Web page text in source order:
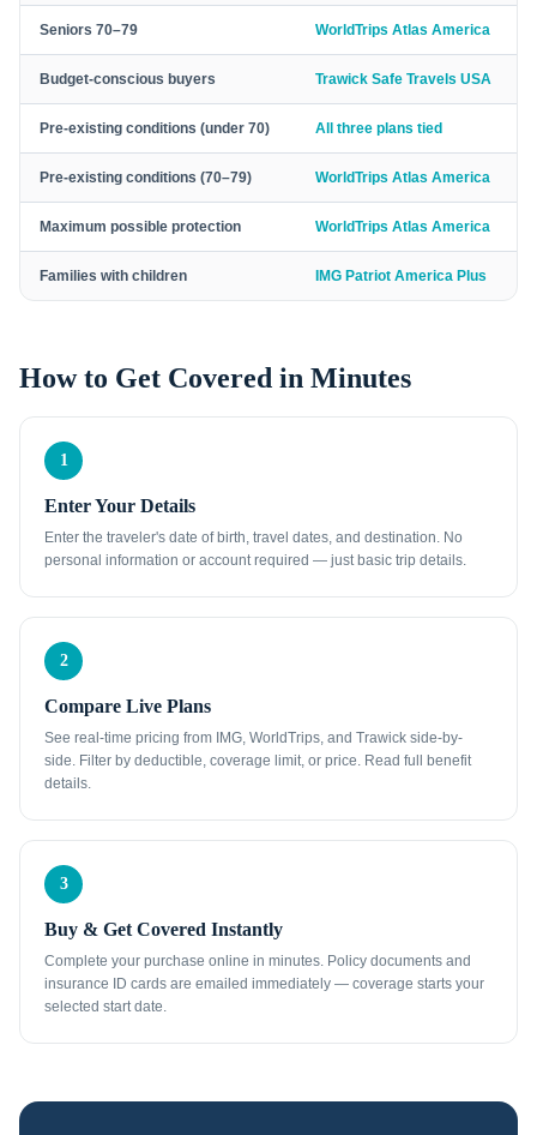
Seniors 70–79 WorldTrips Atlas America
Budget-conscious buyers Trawick Safe Travels USA
Pre-existing conditions (under 70) All three plans tied
Pre-existing conditions (70–79) WorldTrips Atlas America
Maximum possible protection WorldTrips Atlas America
Families with children IMG Patriot America Plus
How to Get Covered in Minutes
1
Enter Your Details
Enter the traveler's date of birth, travel dates, and destination. No
personal information or account required — just basic trip details.
2
Compare Live Plans
See real-time pricing from IMG, WorldTrips, and Trawick side-by-
side. Filter by deductible, coverage limit, or price. Read full benefit
details.
3
Buy & Get Covered Instantly
Complete your purchase online in minutes. Policy documents and
insurance ID cards are emailed immediately — coverage starts your
selected start date.